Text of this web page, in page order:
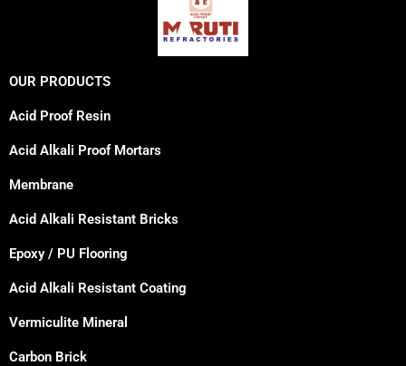
OUR PRODUCTS
Acid Proof Resin
Acid Alkali Proof Mortars
Membrane
Acid Alkali Resistant Bricks
Epoxy / PU Flooring
Acid Alkali Resistant Coating
Vermiculite Mineral
Carbon Brick